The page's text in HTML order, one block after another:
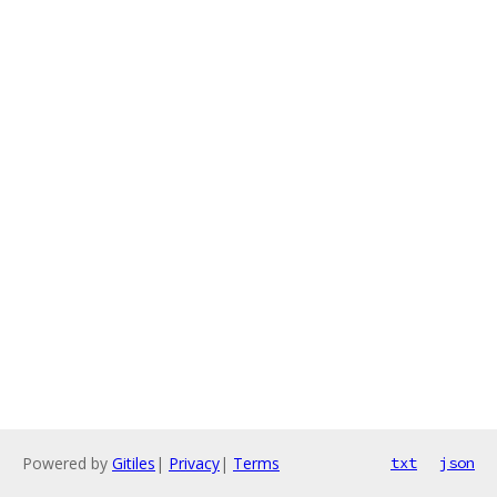
Powered by Gitiles | Privacy| Terms txt json